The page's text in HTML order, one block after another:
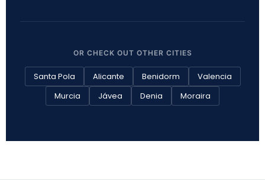
OR CHECK OUT OTHER CITIES
Santa Pola Alicante Benidorm
Valencia
Murcia
Jávea Denia Moraira